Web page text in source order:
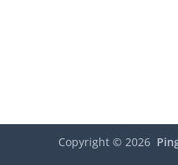
Copyright © 2026